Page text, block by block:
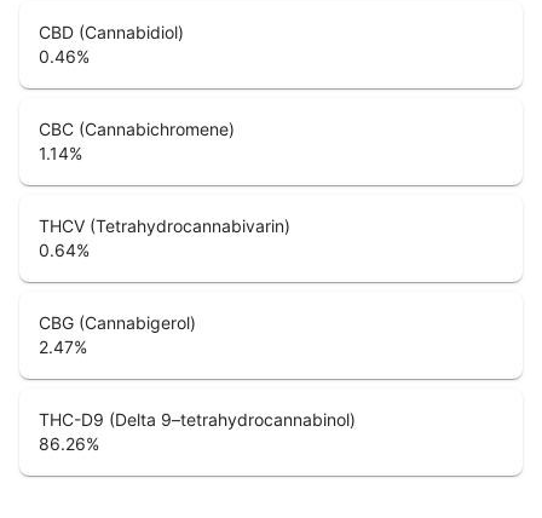
CBD (Cannabidiol)
0.46%
CBC (Cannabichromene)
1.14%
THCV (Tetrahydrocannabivarin)
0.64%
CBG (Cannabigerol)
2.47%
THC-D9 (Delta 9–tetrahydrocannabinol)
86.26%